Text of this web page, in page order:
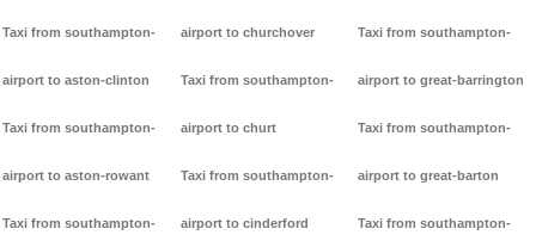
Taxi from southampton-
airport to aston-clinton
Taxi from southampton-
airport to aston-rowant
Taxi from southampton-
airport to churchover
Taxi from southampton-
airport to churt
Taxi from southampton-
airport to cinderford
Taxi from southampton-
airport to great-barrington
Taxi from southampton-
airport to great-barton
Taxi from southampton-